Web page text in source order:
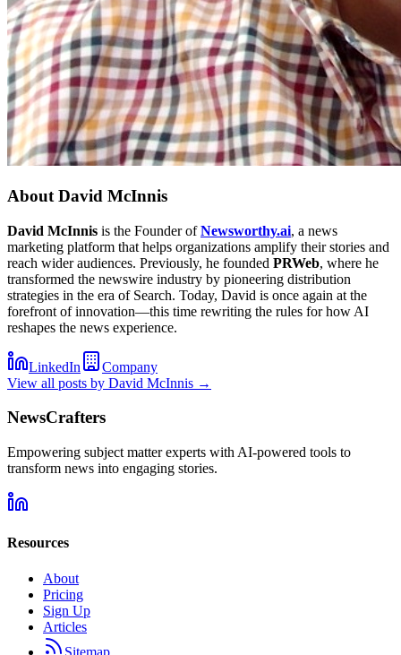
About David McInnis
David McInnis is the Founder ofNewsworthy.ai, a news
marketing platform that helps organizations amplify their stories and
reach wider audiences. Previously, he founded PRWeb, where he
transformed the newswire industry by pioneering distribution
strategies in the era of Search. Today, David is once again at the
forefront of innovation—this time rewriting the rules for how AI
reshapes the news experience.
LinkedIn
Company
View all posts by David McInnis →
NewsCrafters
Empowering subject matter experts with AI-powered tools to
transform news into engaging stories.
Resources
About
Pricing
Sign Up
Articles
Sitemap